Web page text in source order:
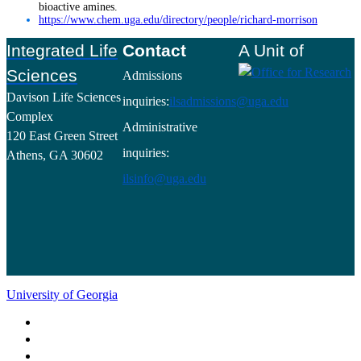
bioactive amines.
https://www.chem.uga.edu/directory/people/richard-morrison
Footer
Integrated Life
Sciences
Davison Life Sciences
Complex
120 East Green Street
Athens, GA 30602
Contact
Admissions
inquiries:ilsadmissions@uga.edu
Administrative
inquiries:
ilsinfo@uga.edu
A Unit of
University of Georgia